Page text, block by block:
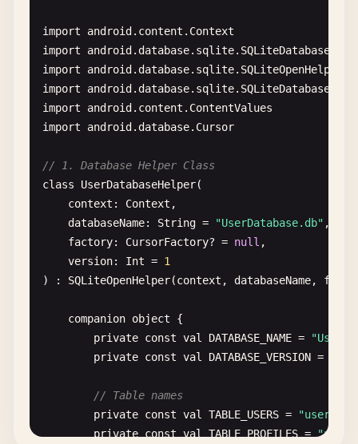
import android . content . Context
import
android . database. sqlite. SQLiteDatabase
import
android . database. sqlite. SQLiteOpenHelper
import
android . database. sqlite. SQLiteDatabase
import
android . content . ContentValues
import
android . database. Cursor
// 1. Database Helper Class
class
UserDatabaseHelper(
context : Context ,
databaseName: String = "UserDatabase.db" ,
factory: CursorFactory? = null ,
version: Int = 1
) : SQLiteOpenHelper(context , databaseName,
companion object
{
private const val DATABASE_NAME =
private const val DATABASE_VERSION =
// Table names
private const val TABLE_USERS =
"users"
private const val TABLE_PROFILES =